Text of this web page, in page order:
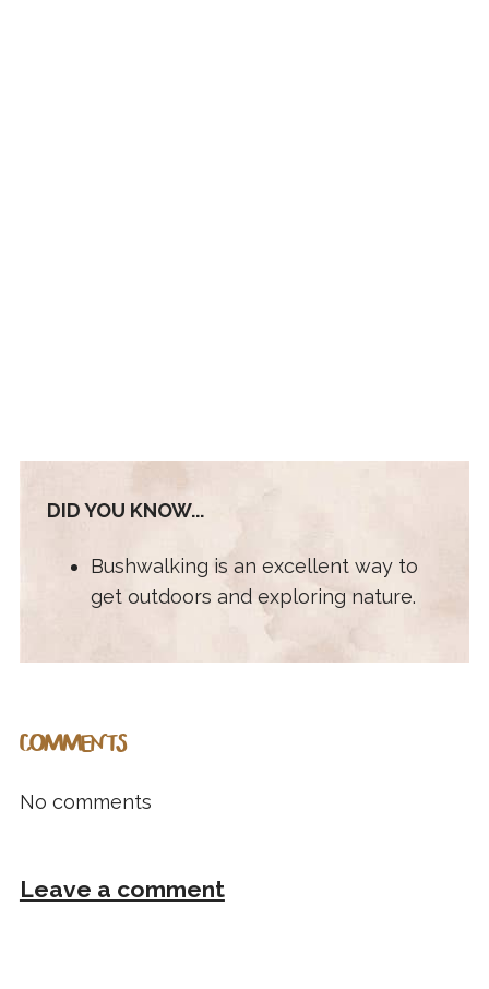
DID YOU KNOW...
Bushwalking is an excellent way to
get outdoors and exploring nature.
COMMENTS
No comments
Leave a comment